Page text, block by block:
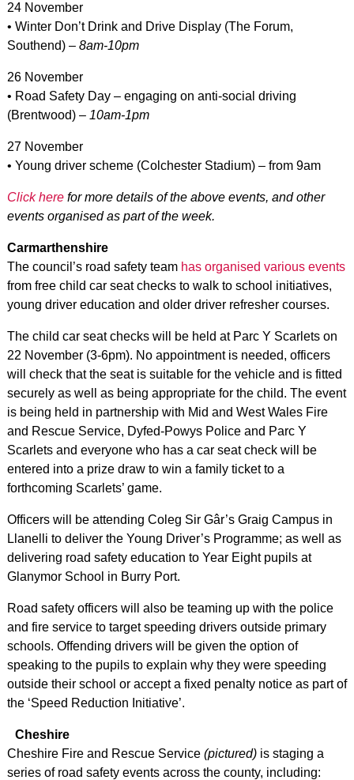
24 November
• Winter Don’t Drink and Drive Display (The Forum,
Southend) – 8am-10pm
26 November
• Road Safety Day – engaging on anti-social driving
(Brentwood) – 10am-1pm
27 November
• Young driver scheme (Colchester Stadium) – from 9am
Click herefor more details of the above events, and other
events organised as part of the week.
Carmarthenshire
The council’s road safety team has organised various events
from free child car seat checks to walk to school initiatives,
young driver education and older driver refresher courses.
The child car seat checks will be held at Parc Y Scarlets on
22 November (3-6pm). No appointment is needed, officers
will check that the seat is suitable for the vehicle and is fitted
securely as well as being appropriate for the child. The event
is being held in partnership with Mid and West Wales Fire
and Rescue Service, Dyfed-Powys Police and Parc Y
Scarlets and everyone who has a car seat check will be
entered into a prize draw to win a family ticket to a
forthcoming Scarlets’ game.
Officers will be attending Coleg Sir Gâr’s Graig Campus in
Llanelli to deliver the Young Driver’s Programme; as well as
delivering road safety education to Year Eight pupils at
Glanymor School in Burry Port.
Road safety officers will also be teaming up with the police
and fire service to target speeding drivers outside primary
schools. Offending drivers will be given the option of
speaking to the pupils to explain why they were speeding
outside their school or accept a fixed penalty notice as part of
the ‘Speed Reduction Initiative’.
Cheshire
Cheshire Fire and Rescue Service (pictured)is staging a
series of road safety events across the county, including: